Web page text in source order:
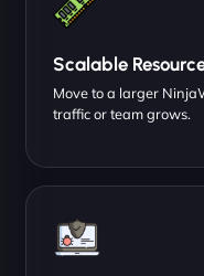
Scalable
Move to a larger
traffic or team grows.